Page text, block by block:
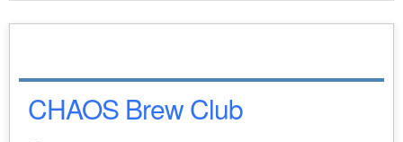
CHAOS Brew Club